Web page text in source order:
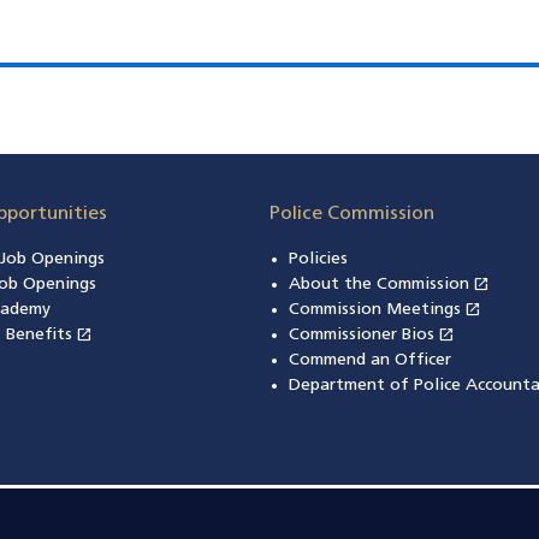
Openings
Openings
Benefits open_in_new (opens in a new window)
Police Commission
Policies
About the Commission open_in_new
Commission Meetings open_in_new
Commissioner Bios open_in_new
Commend an Officer
Department of Police